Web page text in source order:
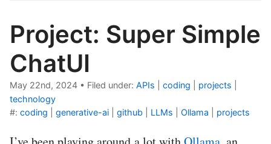
Project: Super Simple
ChatUI
May 22nd, 2024 • Filed under: APIs coding projects
technology
#: coding generative-ai github LLMs Ollama projects